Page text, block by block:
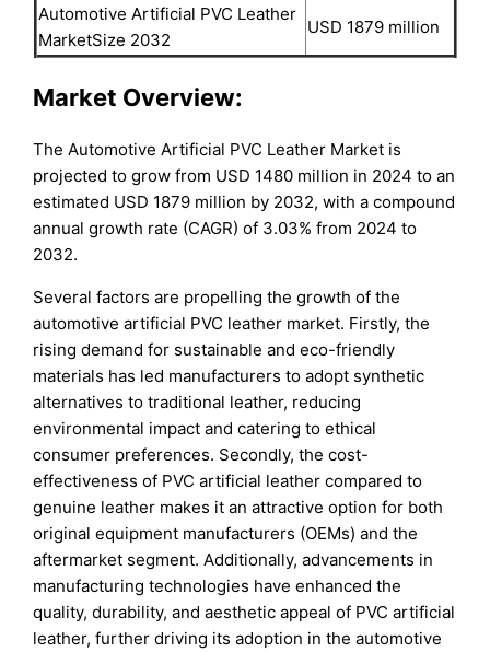
Automotive Artificial PVC Leather
MarketSize 2032
USD 1879 million
Market Overview:
The Automotive Artificial PVC Leather Market is
projected to grow from USD 1480 million in 2024 to an
estimated USD 1879 million by 2032, with a compound
annual growth rate (CAGR) of 3.03% from 2024 to
2032.
Several factors are propelling the growth of the
automotive artificial PVC leather market. Firstly, the
rising demand for sustainable and eco-friendly
materials has led manufacturers to adopt synthetic
alternatives to traditional leather, reducing
environmental impact and catering to ethical
consumer preferences. Secondly, the cost-
effectiveness of PVC artificial leather compared to
genuine leather makes it an attractive option for both
original equipment manufacturers (OEMs) and the
aftermarket segment. Additionally, advancements in
manufacturing technologies have enhanced the
quality, durability, and aesthetic appeal of PVC artificial
leather, further driving its adoption in the automotive